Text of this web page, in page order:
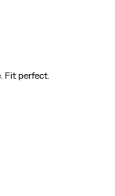
Fit perfect.